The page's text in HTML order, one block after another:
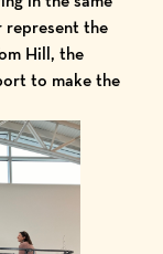
the
Hill, the
to make the